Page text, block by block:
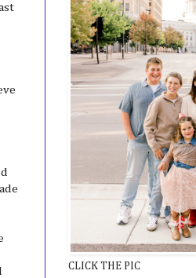
CLICK THE PIC